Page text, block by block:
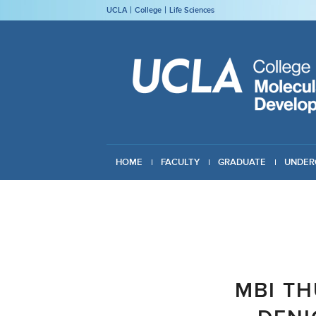
UCLA College Life Sciences
HOME FACULTY GRADUATE
MBI